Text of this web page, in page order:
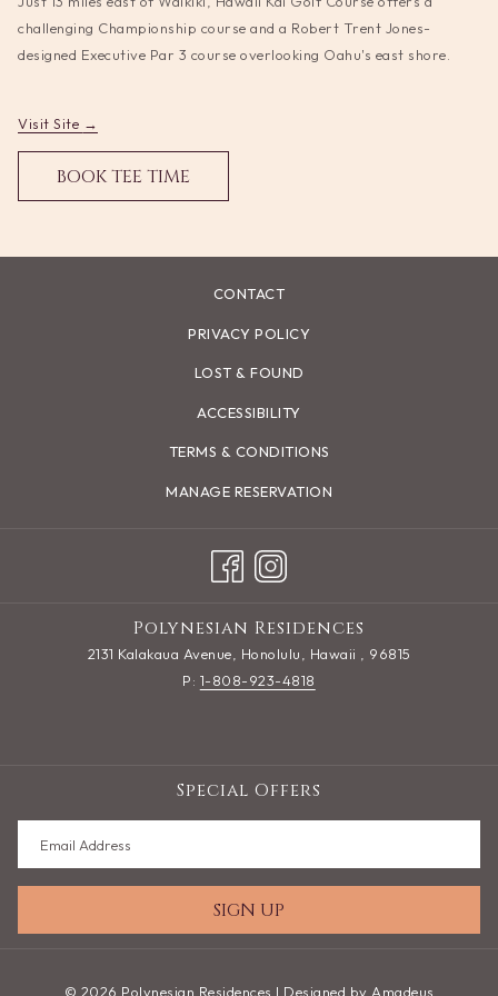
update
the
content
challenging Championship course and a Robert Trent Jones-
designed Executive Par 3 course overlooking Oahu's east shore.
Visit Site
opens
in
a
new
BOOK TEE TIME
IN
TAB
CONTACT
PRIVACY POLICY
LOST & FOUND
ACCESSIBILITY
TERMS & CONDITIONS
MANAGE RESERVATION
Polynesian Residences
2131 Kalakaua Avenue, Honolulu, Hawaii , 96815
P: 1-808-923-4818
Special Offers
SIGN UP
© 2026 Polynesian Residences | Designed by Amadeus